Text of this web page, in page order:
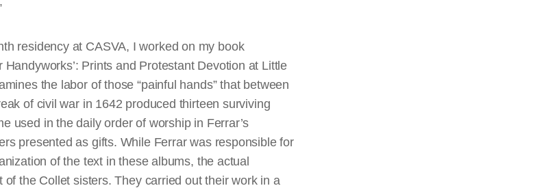
residency at CASVA, I worked on my book
Handyworks’: Prints and Protestant Devotion at Little
the labor of those “painful hands” that between
of civil war in 1642 produced thirteen surviving
used in the daily order of worship in Ferrar’s
presented as gifts. While Ferrar was responsible for
of the text in these albums, the actual
of the Collet sisters. They carried out their work in a